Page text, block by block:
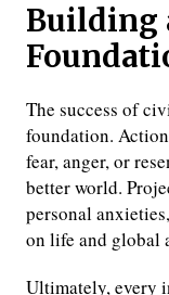
Building
The success of
foundation.
fear, anger, or
better world.
personal
on life and global
Ultimately, every